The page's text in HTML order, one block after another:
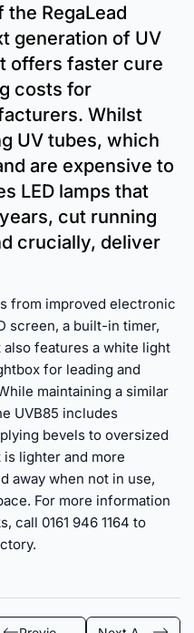
RegaLead
generation of UV
offers faster cure
costs for
Whilst
UV tubes, which
are expensive to
LED lamps that
cut running
crucially, deliver
from improved electronic
screen, a built-in timer,
features a white light
for leading and
maintaining a similar
UVB85 includes
bevels to oversized
lighter and more
away when not in use,
For more information
call 0161 946 1164 to